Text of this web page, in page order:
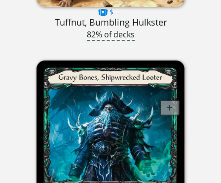
$----
Tuffnut, Bumbling Hulkster
82% of decks